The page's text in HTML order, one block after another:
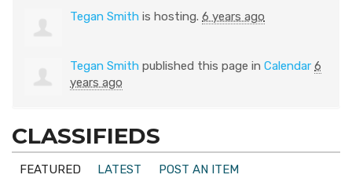
Tegan Smith is hosting. 6 years ago
Tegan Smith published this page in Calendar 6
years ago
CLASSIFIEDS
FEATURED LATEST
POST AN ITEM